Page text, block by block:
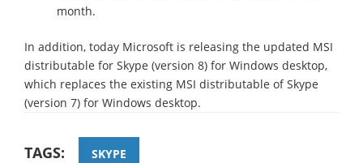
month.
In addition, today Microsoft is releasing the updated MSI
distributable for Skype (version 8) for Windows desktop,
which replaces the existing MSI distributable of Skype
(version 7) for Windows desktop.
TAGS: SKYPE